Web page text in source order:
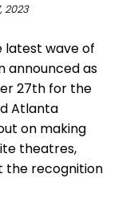
2023
latest wave of
announced as
27th for the
Atlanta
on making
theatres,
the recognition